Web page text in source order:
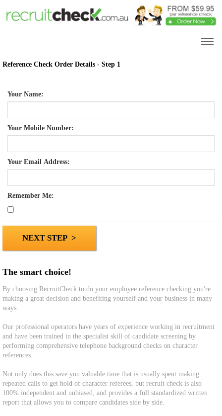
Reference Check Order Details - Step 1
Your Name:
Your Mobile Number:
Your Email Address:
Remember Me:
The smart choice!
By choosing RecruitCheck to do your employee reference checking you're
making a great decision and benefiting yourself and your business in many
ways.
Our professional operators have years of experience working in recruitment
and have been trained in the specialist skill of candidate screening by
performing comprehensive telephone background checks on character
references.
Not only does this save you valuable time that is usually spent making
repeated calls to get hold of character referees, but recruit check is also
100% independent and unbiased, and provides a full standardized written
report that allows you to compare candidates side by side.